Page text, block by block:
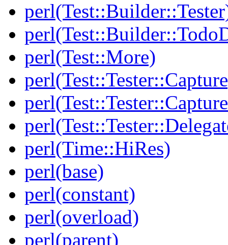
perl(Test::More)
perl(Time::HiRes)
perl(base)
perl(constant)
perl(overload)
perl(parent)